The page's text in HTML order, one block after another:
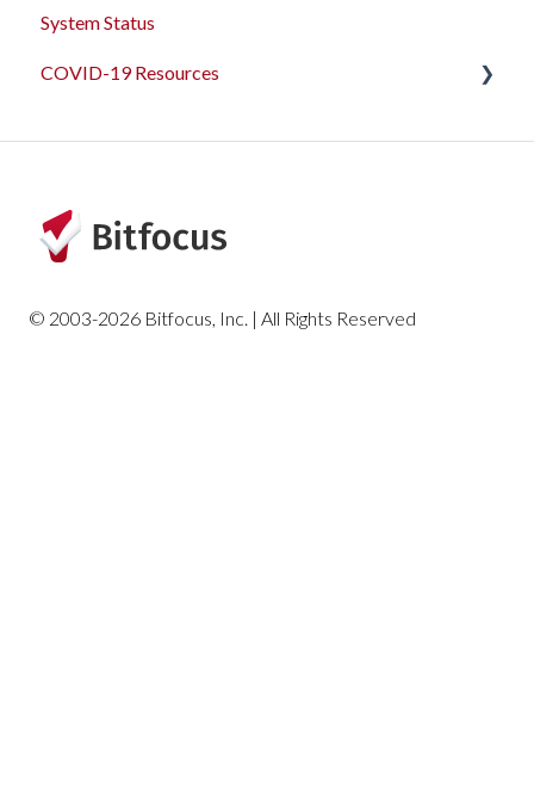
CoC NOFO Application Resources
HUD and Federal Partner Setup and Workflows
Feedback and Requests
System Status
COVID-19 Resources
© 2003-2026 Bitfocus, Inc. | All Rights Reserved